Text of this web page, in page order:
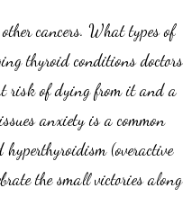
cancers. What types of
thyroid conditions doctors
risk of dying from it and a
anxiety is a common
(overactive
the small victories along